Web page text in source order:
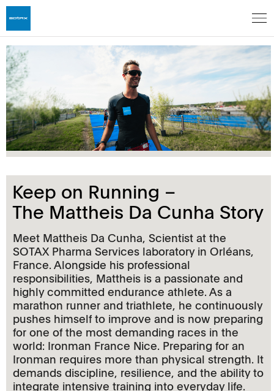
Keep on Running –
The Mattheis Da Cunha Story
Meet Mattheis Da Cunha, Scientist at the
SOTAX Pharma Services laboratory in Orléans,
France. Alongside his professional
responsibilities, Mattheis is a passionate and
highly committed endurance athlete. As a
marathon runner and triathlete, he continuously
pushes himself to improve and is now preparing
for one of the most demanding races in the
world: Ironman France Nice. Preparing for an
Ironman requires more than physical strength. It
demands discipline, resilience, and the ability to
integrate intensive training into everyday life.